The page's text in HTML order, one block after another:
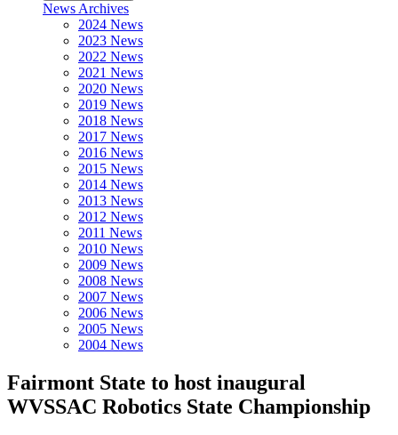
News Archives
2024 News
2023 News
2022 News
2021 News
2020 News
2019 News
2018 News
2017 News
2016 News
2015 News
2014 News
2013 News
2012 News
2011 News
2010 News
2009 News
2008 News
2007 News
2006 News
2005 News
2004 News
Fairmont State to host inaugural
WVSSAC Robotics State Championship